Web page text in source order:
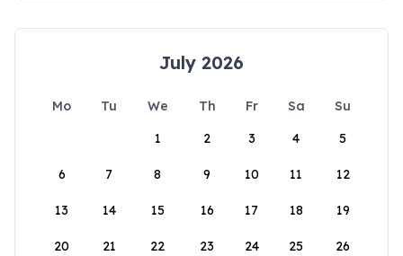
July 2026
Mo Tu We Th Fr Sa
Su
1
2 3 4 5
6 7 8 9 10 11 12
13 14 15 16 17 18 19
20 21 22 23 24 25 26